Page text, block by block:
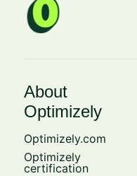
About
Optimizely
Optimizely.com
Optimizely
certification